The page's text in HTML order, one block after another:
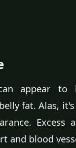
can appear
fat. Alas,
and blood